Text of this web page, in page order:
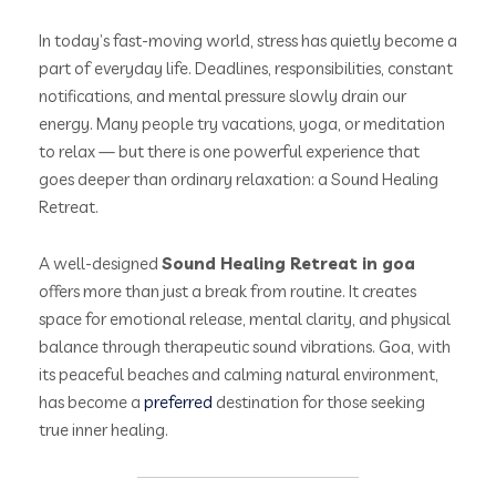
In today’s fast-moving world, stress has quietly become a
part of everyday life. Deadlines, responsibilities, constant
notifications, and mental pressure slowly drain our
energy. Many people try vacations, yoga, or meditation
to relax — but there is one powerful experience that
goes deeper than ordinary relaxation: a Sound Healing
Retreat.
A well-designed Sound Healing Retreat in goa
offers more than just a break from routine. It creates
space for emotional release, mental clarity, and physical
balance through therapeutic sound vibrations. Goa, with
its peaceful beaches and calming natural environment,
has become a preferred destination for those seeking
true inner healing.